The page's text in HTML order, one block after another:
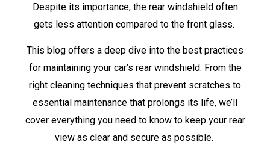
Despite its importance, the rear windshield often
gets less attention compared to the front glass.
This blog offers a deep dive into the best practices
for maintaining your car’s rear windshield. From the
right cleaning techniques that prevent scratches to
essential maintenance that prolongs its life, we’ll
cover everything you need to know to keep your rear
view as clear and secure as possible.